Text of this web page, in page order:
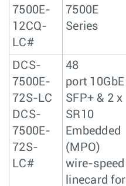
7500E-
12CQ-
LC#
7500E
Series
DCS-
7500E-
72S-LC
DCS-
7500E-
72S-
LC#
48
port 10GbE
SFP+ & 2 x
SR10
Embedded
(MPO)
wire-speed
linecard for